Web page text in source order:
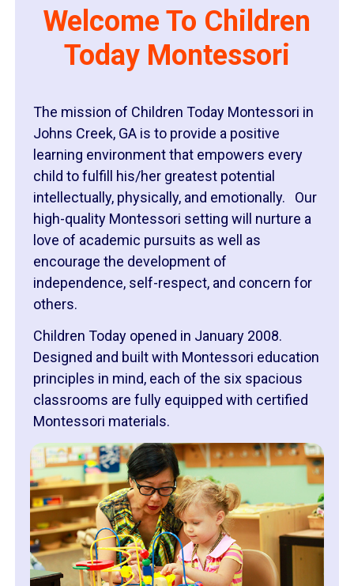
Welcome To Children
Today Montessori
The mission of Children Today Montessori in
Johns Creek, GA is to provide a positive
learning environment that empowers every
child to fulfill his/her greatest potential
intellectually, physically, and emotionally. Our
high-quality Montessori setting will nurture a
love of academic pursuits as well as
encourage the development of
independence, self-respect, and concern for
others.
Children Today opened in January 2008.
Designed and built with Montessori education
principles in mind, each of the six spacious
classrooms are fully equipped with certified
Montessori materials.